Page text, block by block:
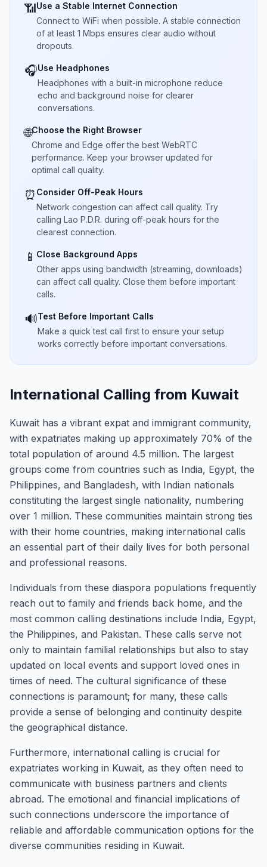
📶Use a Stable Internet Connection
Connect to WiFi when possible. A stable connection
of at least 1 Mbps ensures clear audio without
dropouts.
🎧Use Headphones
Headphones with a built-in microphone reduce
echo and background noise for clearer
conversations.
🌐Choose the Right Browser
Chrome and Edge offer the best WebRTC
performance. Keep your browser updated for
optimal call quality.
⏰ Consider Off-Peak Hours
Network congestion can affect call quality. Try
calling Lao P.D.R. during off-peak hours for the
clearest connection.
📱 Close Background Apps
Other apps using bandwidth (streaming, downloads)
can affect call quality. Close them before important
calls.
🔊Test Before Important Calls
Make a quick test call first to ensure your setup
works correctly before important conversations.
International Calling from Kuwait
Kuwait has a vibrant expat and immigrant community,
with expatriates making up approximately 70% of the
total population of around 4.5 million. The largest
groups come from countries such as India, Egypt, the
Philippines, and Bangladesh, with Indian nationals
constituting the largest single nationality, numbering
over 1 million. These communities maintain strong ties
with their home countries, making international calls
an essential part of their daily lives for both personal
and professional reasons.
Individuals from these diaspora populations frequently
reach out to family and friends back home, and the
most common calling destinations include India, Egypt,
the Philippines, and Pakistan. These calls serve not
only to maintain familial relationships but also to stay
updated on local events and support loved ones in
times of need. The cultural significance of these
connections is paramount; for many, these calls
provide a sense of belonging and continuity despite
the geographical distance.
Furthermore, international calling is crucial for
expatriates working in Kuwait, as they often need to
communicate with business partners and clients
abroad. The emotional and financial implications of
such connections underscore the importance of
reliable and affordable communication options for the
diverse communities residing in Kuwait.